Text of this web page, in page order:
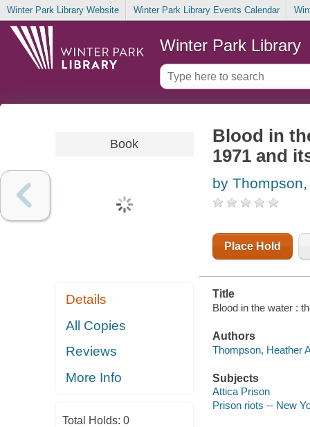
Winter Park Library Website Winter Park Library Events Calendar
Winter Park Library
Book
Details
All Copies
Reviews
More Info
Total Holds: 0
Blood in
1971 and
by
Place Hold
Title
Blood in the water :
Authors
Thompson, Heather
Subjects
Attica Prison
Prison riots -- New